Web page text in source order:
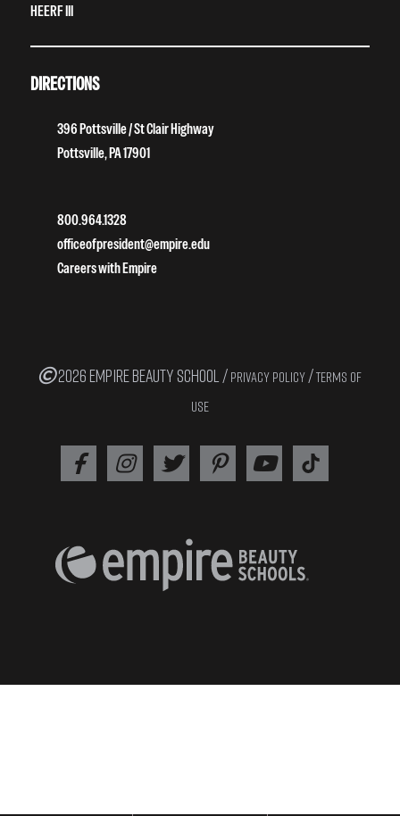
HEERF III
DIRECTIONS
396 Pottsville / St Clair Highway
Pottsville, PA 17901
800.964.1328
officeofpresident@empire.edu
Careers with Empire
2026 EMPIRE BEAUTY SCHOOL / PRIVACY POLICY /TERMS OF
USE